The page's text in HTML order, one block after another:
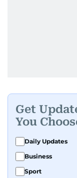
Get
You
Daily Updates
Business
Sport